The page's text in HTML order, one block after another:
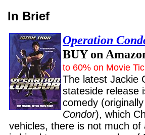
In Brief
Operation
BUY on
to 60% on Movie
The latest Jackie
stateside release
comedy
Condor), which
vehicles, there is not much